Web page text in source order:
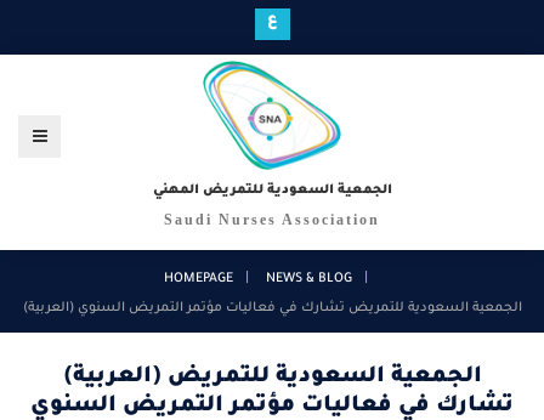
ع
الجمعية السعودية للتمريض المهني
Saudi Nurses Association
HOMEPAGE
NEWS & BLOG
(العربية) الجمعية السعودية للتمريض تشارك في فعاليات مؤتمر التمريض السنوي
(العربية) الجمعية السعودية للتمريض
تشارك في فعاليات مؤتمر التمريض السنوي